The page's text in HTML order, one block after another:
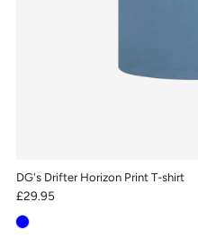
DG's Drifter Horizon Print T-shirt
£29.95